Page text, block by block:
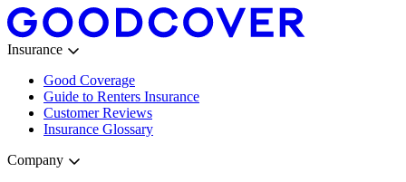
Insurance
Good Coverage
Guide to Renters Insurance
Customer Reviews
Insurance Glossary
Company